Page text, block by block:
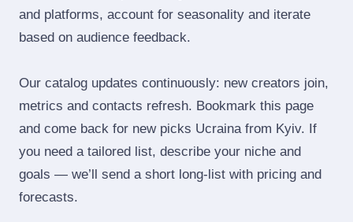
and platforms, account for seasonality and iterate
based on audience feedback.
Our catalog updates continuously: new creators join,
metrics and contacts refresh. Bookmark this page
and come back for new picks Ucraina from Kyiv. If
you need a tailored list, describe your niche and
goals — we’ll send a short long‑list with pricing and
forecasts.